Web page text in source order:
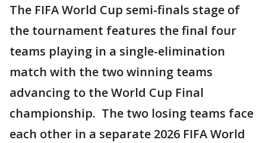
The FIFA World Cup semi-finals stage of
the tournament features the final four
teams playing in a single-elimination
match with the two winning teams
advancing to the World Cup Final
championship. The two losing teams face
each other in a separate 2026 FIFA World